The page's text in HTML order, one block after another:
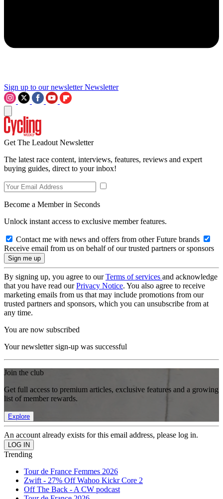
Sign up to our newsletter Newsletter
Get The Leadout Newsletter
The latest race content, interviews, features, reviews and expert
buying guides, direct to your inbox!
Become a Member in Seconds
Unlock instant access to exclusive member features.
Contact me with news and offers from other Future brands
Receive email from us on behalf of our trusted partners or sponsors
By signing up, you agree to ourTerms of services and acknowledge
that you have read ourPrivacy Notice. You also agree to receive
marketing emails from us that may include promotions from our
trusted partners and sponsors, which you can unsubscribe from at
any time.
You are now subscribed
Your newsletter sign-up was successful
Join the club
Get full access to premium articles, exclusive features and a growing
list of member rewards.
Explore
An account already exists for this email address, please log in.
Trending
Tour de France Femmes 2026
Zwift - 27% Off Wahoo Kickr Core 2
Off The Back - A CW podcast